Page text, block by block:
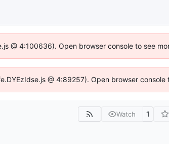
@ 4:100636). Open browser console to see
@ 4:89257). Open browser console
Watch 1